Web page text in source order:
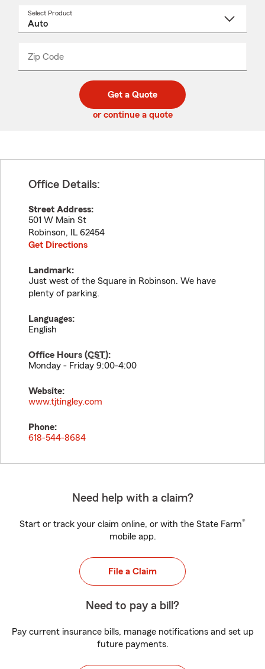
Select Product
Zip Code
code
_____
Get a Quote
or continue a quote
Office Details:
Street Address:
501 W Main St
Robinson, IL 62454
Get Directions
Landmark:
Just west of the Square in Robinson. We have
plenty of parking.
Languages:
English
Office Hours (CST):
Monday - Friday 9:00-4:00
Website:
www.tjtingley.com
Phone:
618-544-8684
Need help with a claim?
Start or track your claim online, or with the State Farm®
mobile app.
File a Claim
Need to pay a bill?
Pay current insurance bills, manage notifications and set up
future payments.